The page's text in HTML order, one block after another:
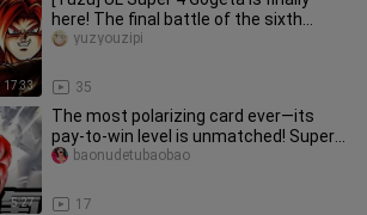
17:33
here! The final battle of the sixth
anniversary! Can all-in-one
35
yuzyouzipi
5:27
The most polarizing card ever—its
pay-to-win level is unmatched! Super 4
team-building guide for [Dr
17
baonudetubaobao